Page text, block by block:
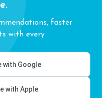
faster
with every
with Google
with Apple